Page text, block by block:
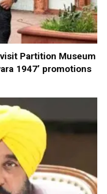
Partition Museum
1947’ promotions